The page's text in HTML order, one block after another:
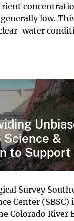
low.
water
&
to Support
Survey
Center (SBSC)
Colorado River